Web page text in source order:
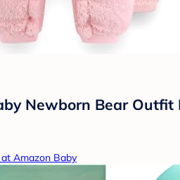
Newborn Bear
Amazon Baby